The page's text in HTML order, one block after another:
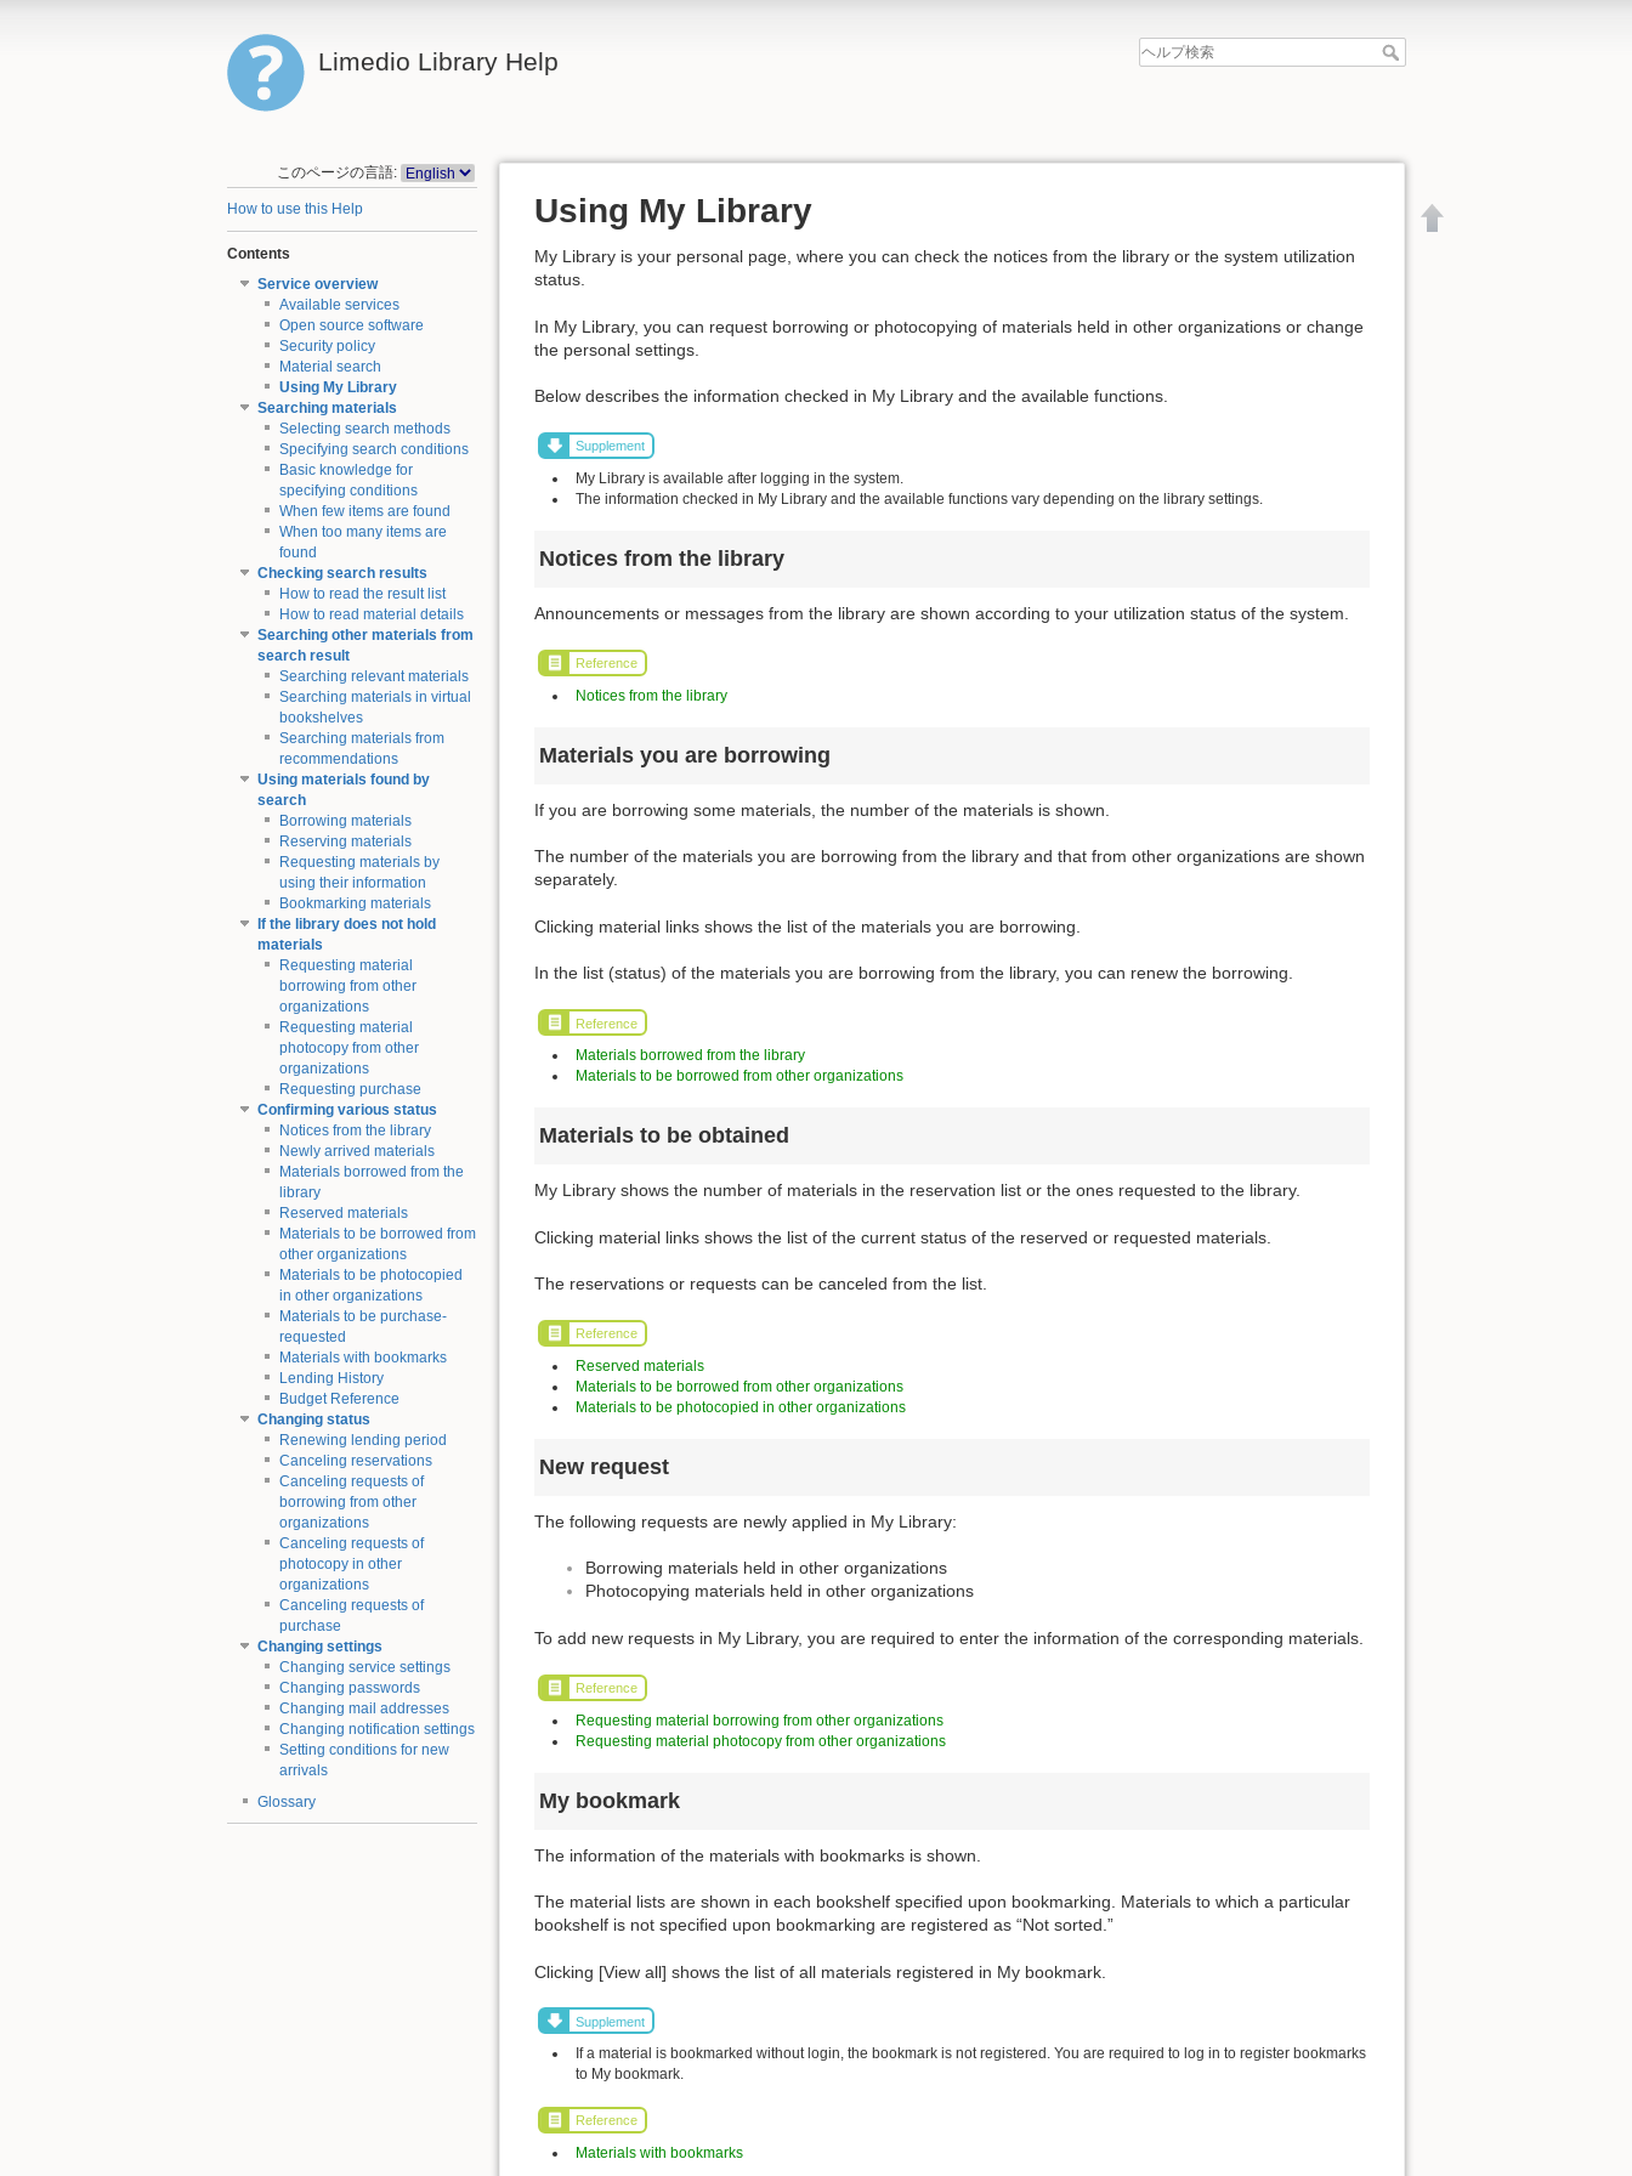
Limedio Library Help
このページの言語:
How to use this Help
Contents
Service overview
Available services
Open source software
Security policy
Material search
Using My Library
Searching materials
Selecting search methods
Specifying search conditions
Basic knowledge for
specifying conditions
When few items are found
When too many items are
found
Checking search results
How to read the result list
How to read material details
Searching other materials from
search result
Searching relevant materials
Searching materials in virtual
bookshelves
Searching materials from
recommendations
Using materials found by
search
Borrowing materials
Reserving materials
Requesting materials by
using their information
Bookmarking materials
If the library does not hold
materials
Requesting material
borrowing from other
organizations
Requesting material
photocopy from other
organizations
Requesting purchase
Confirming various status
Notices from the library
Newly arrived materials
Materials borrowed from the
library
Reserved materials
Materials to be borrowed from
other organizations
Materials to be photocopied
in other organizations
Materials to be purchase-
requested
Materials with bookmarks
Lending History
Budget Reference
Changing status
Renewing lending period
Canceling reservations
Canceling requests of
borrowing from other
organizations
Canceling requests of
photocopy in other
organizations
Canceling requests of
purchase
Changing settings
Changing service settings
Changing passwords
Changing mail addresses
Changing notification settings
Setting conditions for new
arrivals
Glossary
Using My Library
My Library is your personal page, where you can check the notices from the library or the system utilization
status.
In My Library, you can request borrowing or photocopying of materials held in other organizations or change
the personal settings.
Below describes the information checked in My Library and the available functions.
Supplement
My Library is available after logging in the system.
The information checked in My Library and the available functions vary depending on the library settings.
Notices from the library
Announcements or messages from the library are shown according to your utilization status of the system.
Reference
Notices from the library
Materials you are borrowing
If you are borrowing some materials, the number of the materials is shown.
The number of the materials you are borrowing from the library and that from other organizations are shown
separately.
Clicking material links shows the list of the materials you are borrowing.
In the list (status) of the materials you are borrowing from the library, you can renew the borrowing.
Reference
Materials borrowed from the library
Materials to be borrowed from other organizations
Materials to be obtained
My Library shows the number of materials in the reservation list or the ones requested to the library.
Clicking material links shows the list of the current status of the reserved or requested materials.
The reservations or requests can be canceled from the list.
Reference
Reserved materials
Materials to be borrowed from other organizations
Materials to be photocopied in other organizations
New request
The following requests are newly applied in My Library:
Borrowing materials held in other organizations
Photocopying materials held in other organizations
To add new requests in My Library, you are required to enter the information of the corresponding materials.
Reference
Requesting material borrowing from other organizations
Requesting material photocopy from other organizations
My bookmark
The information of the materials with bookmarks is shown.
The material lists are shown in each bookshelf specified upon bookmarking. Materials to which a particular
bookshelf is not specified upon bookmarking are registered as “Not sorted.”
Clicking [View all] shows the list of all materials registered in My bookmark.
Supplement
If a material is bookmarked without login, the bookmark is not registered. You are required to log in to register bookmarks
to My bookmark.
Reference
Materials with bookmarks